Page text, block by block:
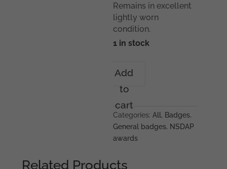
Remains in excellent
lightly worn
condition.
1 in stock
membership
badge
RZM
M1/15
Ferdinand
Bonn
Add
to
cart
Categories:All, Badges,
General badges, NSDAP
awards
Related Products